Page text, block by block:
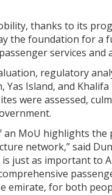
thanks to its
the foundation for
services and
regulatory
Island, and
were assessed,
MoU highlights the
network,” said
just as important to
for both